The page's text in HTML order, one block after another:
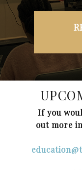
If you
out more